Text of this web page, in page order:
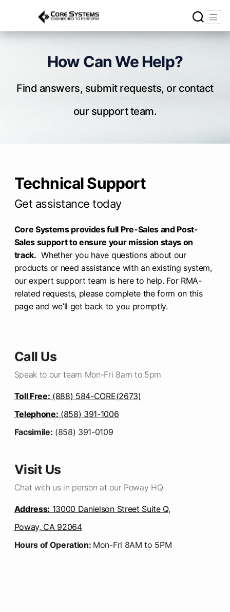
How Can We Help?
Find answers, submit requests, or contact
our support team.
Technical Support
Get assistance today
Core Systems provides full Pre-Sales and Post-
Sales support to ensure your mission stays on
track. Whether you have questions about our
products or need assistance with an existing system,
our expert support team is here to help. For RMA-
related requests, please complete the form on this
page and we’ll get back to you promptly.
Call Us
Speak to our team Mon-Fri 8am to 5pm
Toll Free: (888) 584-CORE(2673)
Telephone: (858) 391-1006
Facsimile: (858) 391-0109
Visit Us
Chat with us in person at our Poway HQ
Address: 13000 Danielson Street Suite Q,
Poway, CA 92064
Hours of Operation: Mon-Fri 8AM to 5PM